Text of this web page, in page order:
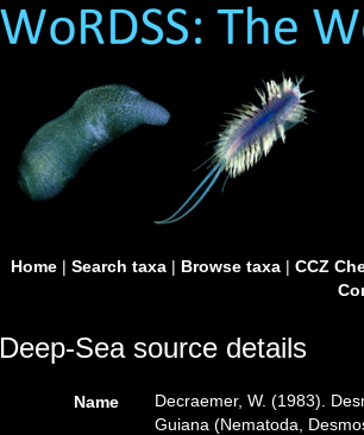
Home| Search taxa| Browse taxa| CCZ
Deep-Sea source details
Name
Decraemer, W. (1983).
Guiana (Nematoda,